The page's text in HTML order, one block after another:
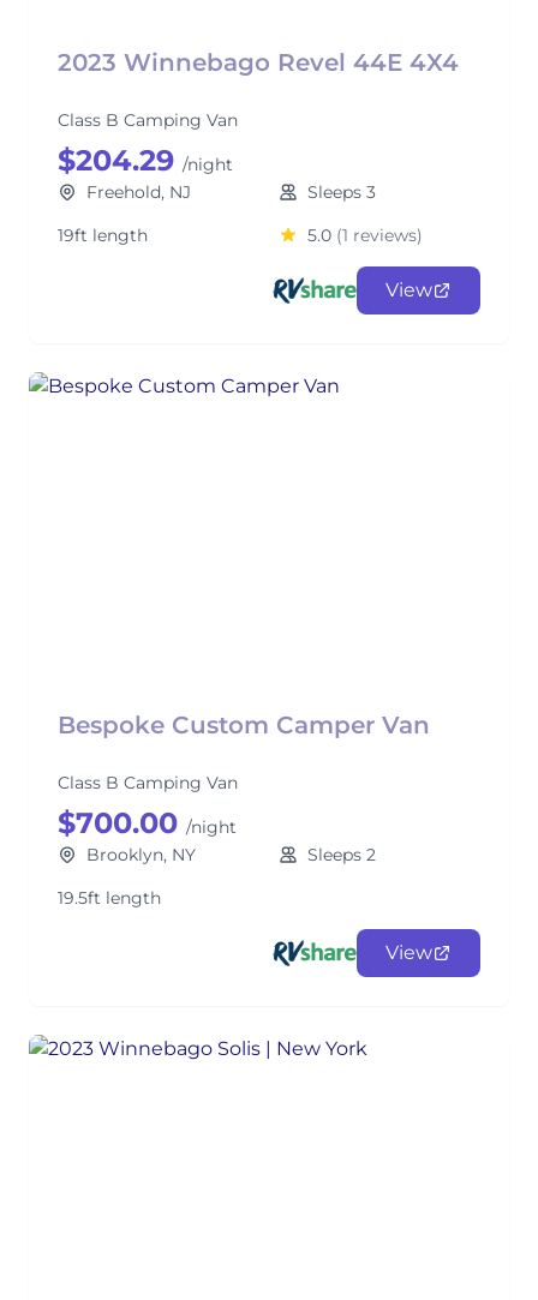
2023 Winnebago Revel 44E 4X4
Class B Camping Van
$204.29 /night
Freehold, NJ
Sleeps 3
19ft length
5.0 (1 reviews)
View
Bespoke Custom Camper Van
Class B Camping Van
$700.00 /night
Brooklyn, NY
Sleeps 2
19.5ft length
View